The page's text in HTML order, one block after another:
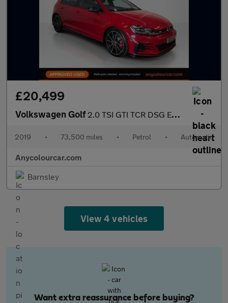
£20,499
Volkswagen Golf 2.0 TSI GTI TCR DSG Euro 6 (s/s) 5dr
2019 • 73,500 miles • Petrol • Automatic
Anycolourcar.com
Barnsley
View 4 vehicles
Want extra reassurance before buying?